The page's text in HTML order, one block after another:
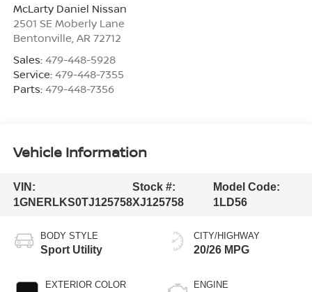
McLarty Daniel Nissan
2501 SE Moberly Lane
Bentonville AR 72712
Sales: 479-448-5928
Service: 479-448-7355
Parts: 479-448-7356
Vehicle Information
VIN:
1GNERLKS0TJ125758
Stock #:
XJ125758
Model Code:
1LD56
BODY STYLE
Sport Utility
EXTERIOR COLOR
CITY/HIGHWAY
20/26 MPG
ENGINE